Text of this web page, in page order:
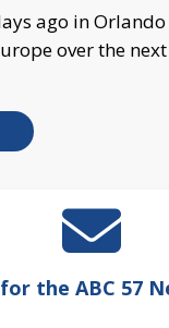
ago in
over the
the ABC 57